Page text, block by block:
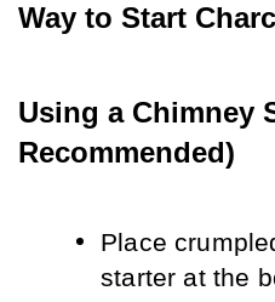
Way to Start
Using a Chimney
Recommended)
Place
starter at the